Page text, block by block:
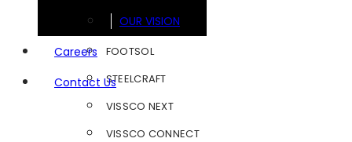
OUR VISION
Careers
Contact Us
FOOTSOL
STEELCRAFT
VISSCO NEXT
VISSCO CONNECT